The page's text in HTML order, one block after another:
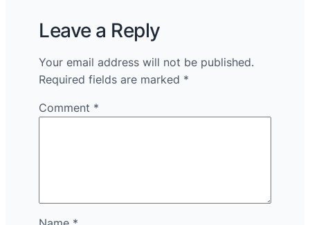
Leave a Reply
Your email address will not be published.
Required fields are marked *
Comment *